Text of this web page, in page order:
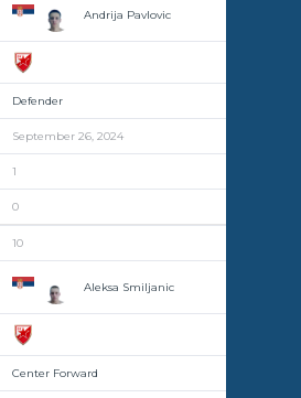
Andrija Pavlovic
Defender
September 26, 2024
1
0
10
Aleksa Smiljanic
Center Forward